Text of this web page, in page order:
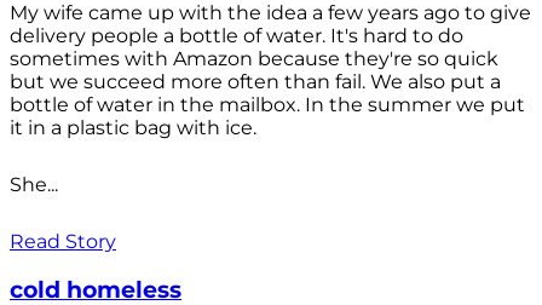
My wife came up with the idea a few years ago to give
delivery people a bottle of water. It's hard to do
sometimes with Amazon because they're so quick
but we succeed more often than fail. We also put a
bottle of water in the mailbox. In the summer we put
it in a plastic bag with ice.
She...
Read Story
cold homeless